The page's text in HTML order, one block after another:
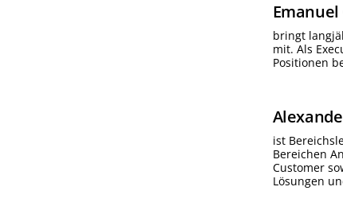
Emanuel
bringt
mit. Als
Positionen
ist
Bereichen
Customer
Lösungen